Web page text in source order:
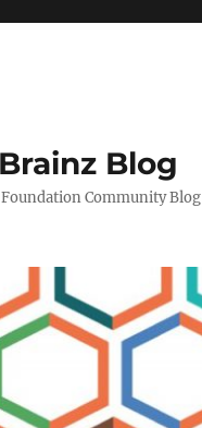
Blog
Community Blog